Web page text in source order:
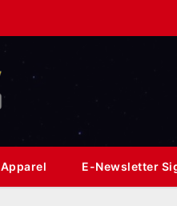
Apparel E-Newsletter